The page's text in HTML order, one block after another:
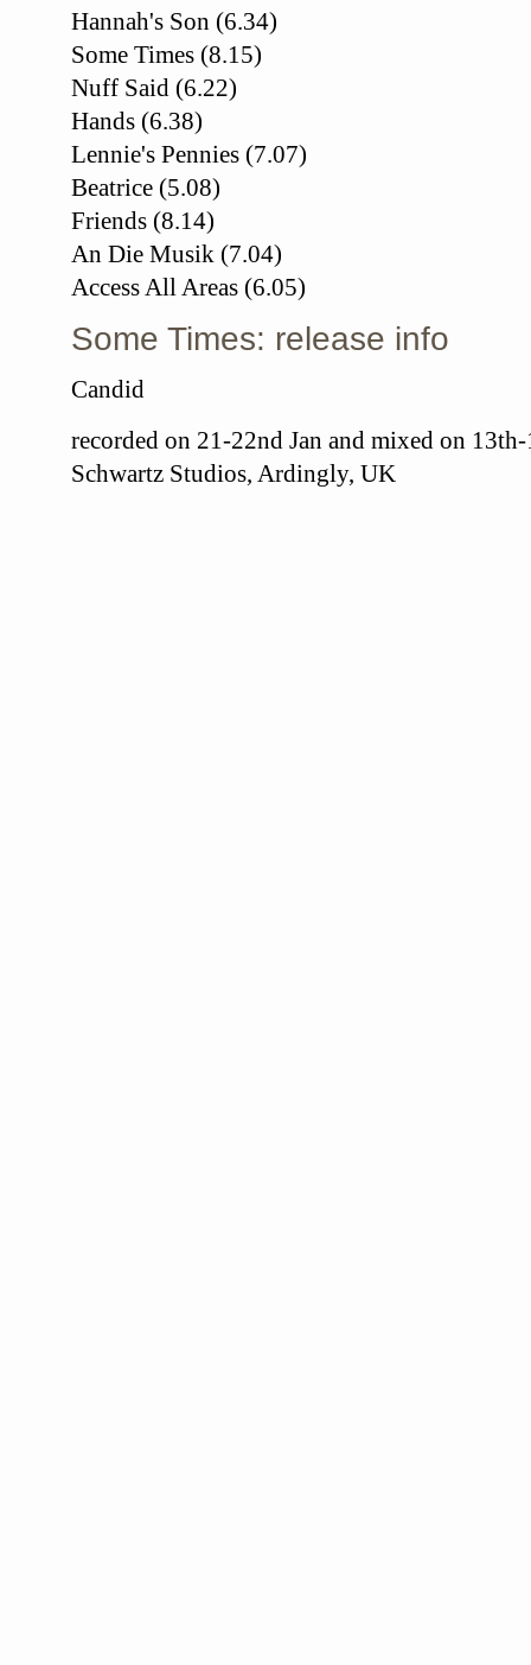
Hannah's Son (6.34)
Some Times (8.15)
Nuff Said (6.22)
Hands (6.38)
Lennie's Pennies (7.07)
Beatrice (5.08)
Friends (8.14)
An Die Musik (7.04)
Access All Areas (6.05)
Some Times: release info
Candid
recorded on 21-22nd Jan and mixed on
Schwartz Studios, Ardingly, UK